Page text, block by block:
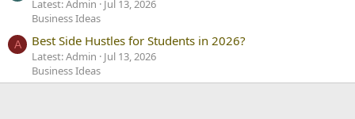
Latest: Admin
Jul 13, 2026
Business Ideas
A Best Side Hustles for Students in 2026?
Latest: Admin
Jul 13, 2026
Business Ideas